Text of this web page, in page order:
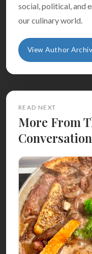
social, political, and
our culinary world.
View Author
READ NEXT
More From
Conversation